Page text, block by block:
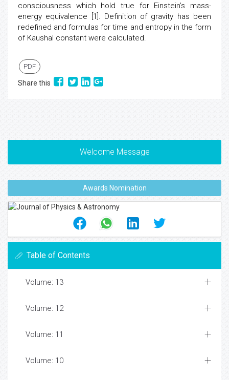
consciousness which hold true for Einstein’s mass-
energy equivalence [1]. Definition of gravity has been
redefined and formulas for time and entropy in the form
of Kaushal constant were calculated.
PDF
Share this
Welcome Message
Awards Nomination
Table of Contents
Volume: 13
Volume: 12
Volume: 11
Volume: 10